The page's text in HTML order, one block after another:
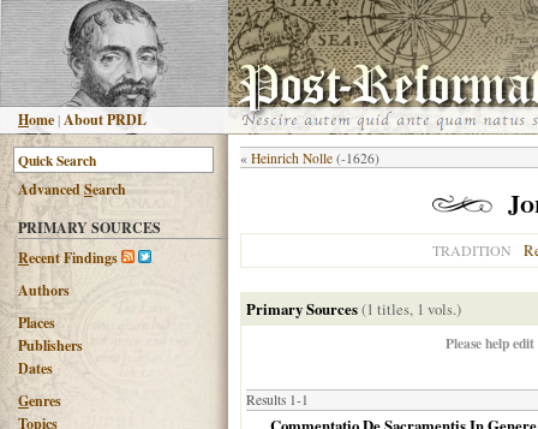
Home |About PRDL
AdvancedSearch
PRIMARY SOURCES
Recent Findings
Authors
Places
Publishers
Dates
Genres
Topics
« Heinrich Nolle (-1626)
TRADITION
Primary Sources(1 titles, 1 vols.)
Please help
Results 1-1